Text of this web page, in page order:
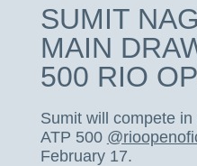
SUMIT
MAIN
500 RIO
Sumit will compete
ATP 500
February 17.